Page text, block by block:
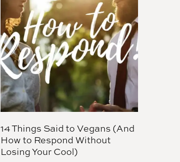
14 Things Said to Vegans (And
How to Respond Without
Losing Your Cool)